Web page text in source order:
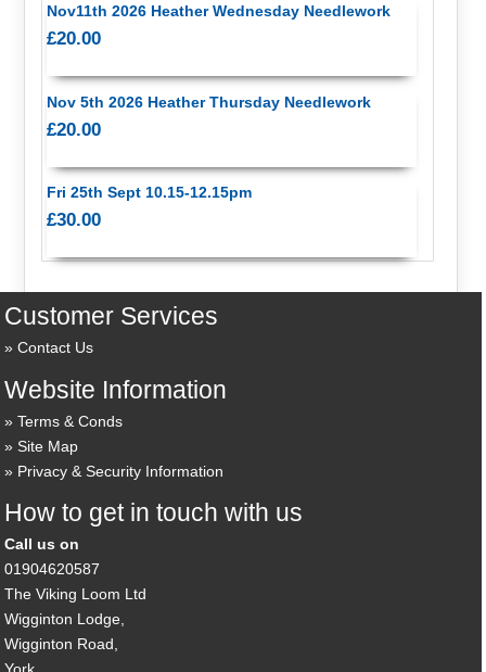
Nov11th 2026 Heather Wednesday Needlework
£20.00
Nov 5th 2026 Heather Thursday Needlework
£20.00
Fri 25th Sept 10.15-12.15pm
£30.00
Customer Services
Contact Us
Website Information
Terms & Conds
Site Map
Privacy & Security Information
How to get in touch with us
Call us on
01904620587
The Viking Loom Ltd
Wigginton Lodge,
Wigginton Road,